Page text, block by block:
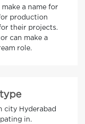
a name for
production
their projects.
can make a
role.
city Hyderabad
in.